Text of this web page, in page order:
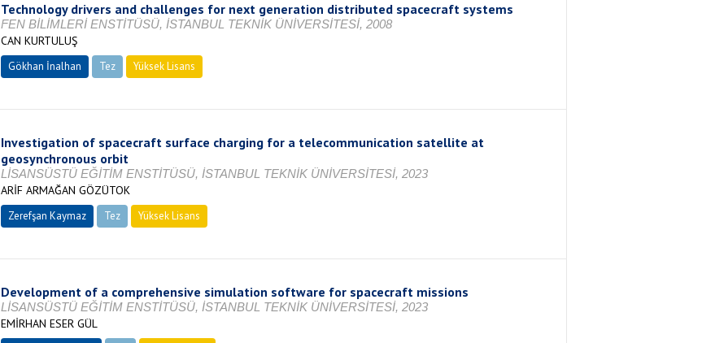
Technology drivers and challenges for next generation distributed spacecraft systems
FEN BİLİMLERİ ENSTİTÜSÜ, İSTANBUL TEKNİK ÜNİVERSİTESİ, 2008
CAN KURTULUŞ
Gökhan İnalhan Tez Yüksek Lisans
Investigation of spacecraft surface charging for a telecommunication satellite at
geosynchronous orbit
LİSANSÜSTÜ EĞİTİM ENSTİTÜSÜ, İSTANBUL TEKNİK ÜNİVERSİTESİ, 2023
ARİF ARMAĞAN GÖZÜTOK
Zerefşan Kaymaz Tez Yüksek Lisans
Development of a comprehensive simulation software for spacecraft missions
LİSANSÜSTÜ EĞİTİM ENSTİTÜSÜ, İSTANBUL TEKNİK ÜNİVERSİTESİ, 2023
EMİRHAN ESER GÜL